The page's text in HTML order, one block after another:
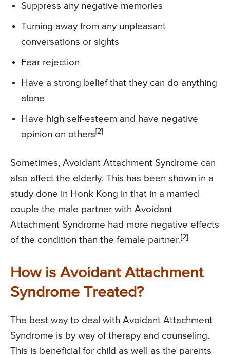
Suppress any negative memories
Turning away from any unpleasant
conversations or sights
Fear rejection
Have a strong belief that they can do anything
alone
Have high self-esteem and have negative
opinion on others[2]
Sometimes, Avoidant Attachment Syndrome can
also affect the elderly. This has been shown in a
study done in Honk Kong in that in a married
couple the male partner with Avoidant
Attachment Syndrome had more negative effects
of the condition than the female partner.[2]
How is Avoidant Attachment
Syndrome Treated?
The best way to deal with Avoidant Attachment
Syndrome is by way of therapy and counseling.
This is beneficial for child as well as the parents